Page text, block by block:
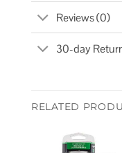
Reviews (0)
30-day
RELATED